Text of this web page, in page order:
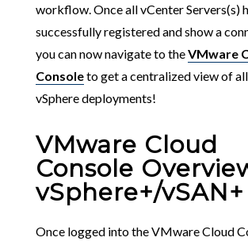
workflow. Once all vCenter Servers(s)
successfully registered and show a
you can now navigate to theVMware
Consoleto get a centralized view of
vSphere deployments!
VMware Cloud
Console
vSphere+/vSAN+
Once logged into the VMware Cloud